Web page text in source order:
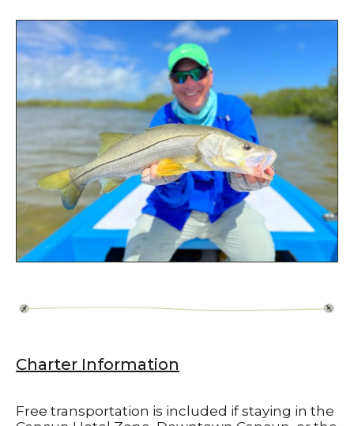
Charter Information
Free transportation is included if staying in the